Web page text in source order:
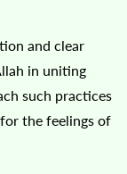
and clear
in uniting
such practices
the feelings of